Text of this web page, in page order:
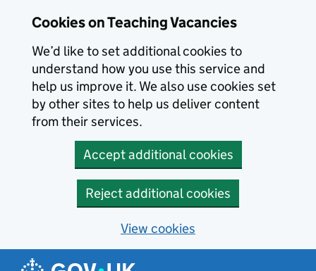
Cookies on Teaching Vacancies
We’d like to set additional cookies to
understand how you use this service and
help us improve it. We also use cookies set
by other sites to help us deliver content
from their services.
Accept additional cookies
Reject additional cookies
View cookies